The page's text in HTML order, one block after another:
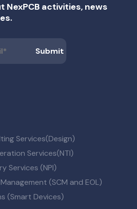
NexPCB activities, news
Services(Design)
Services(NTI)
Services (NPI)
(SCM and EOL)
(Smart Devices)